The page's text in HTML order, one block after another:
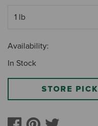
Availability:
In Stock
STORE